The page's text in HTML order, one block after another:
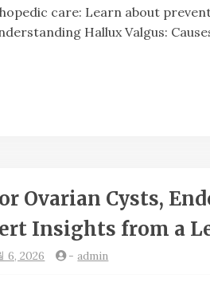
care: Learn about
Hallux Valgus:
Ovarian Cysts,
Insights from a
6, 2026 -admin